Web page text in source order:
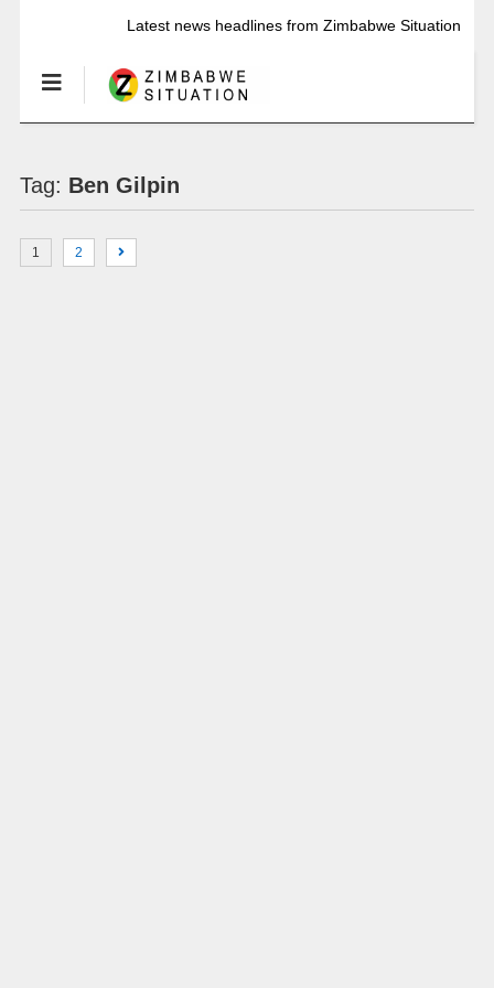
Latest news headlines from Zimbabwe Situation
Tag: Ben Gilpin
1 2